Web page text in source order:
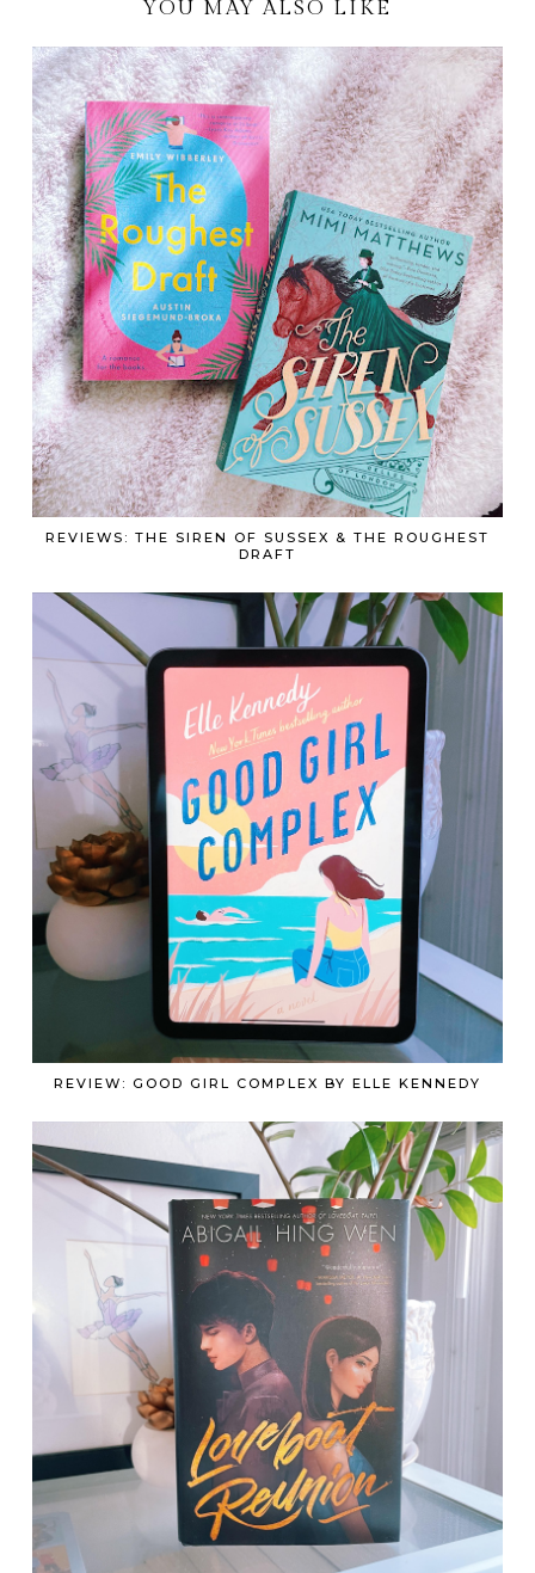
YOU MAY ALSO LIKE
REVIEWS: THE SIREN OF SUSSEX & THE ROUGHEST
DRAFT
REVIEW: GOOD GIRL COMPLEX BY ELLE KENNEDY